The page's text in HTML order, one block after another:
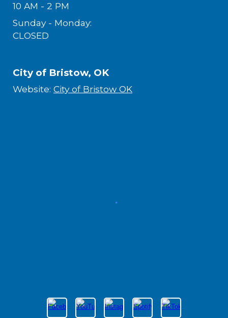
10 AM - 2 PM
Sunday - Monday:
CLOSED
City of Bristow, OK
Website:City of Bristow OK